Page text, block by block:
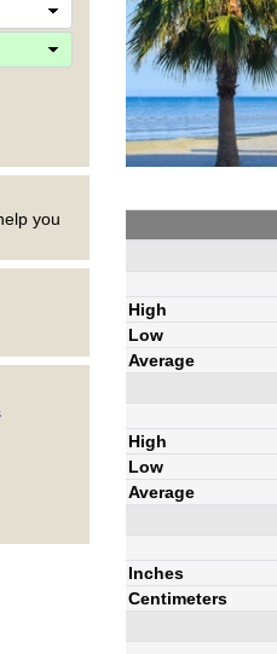
you
High
Low
Average
High
Low
Average
Inches
Centimeters